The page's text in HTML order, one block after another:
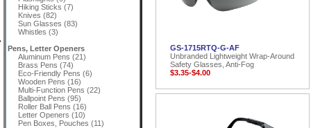
Hiking Sticks (7)
Knives (82)
Sun Glasses (83)
Whistles (3)
Pens, Letter Openers
Aluminum Pens (21)
Brass Pens (74)
Eco-Friendly Pens (6)
Wooden Pens (16)
Multi-Function Pens (22)
Ballpoint Pens (95)
Roller Ball Pens (16)
Letter Openers (10)
Pen Boxes, Pouches (11)
GS-1715RTQ-G-AF
Unbranded Lightweight Wrap-Around
Safety Glasses, Anti-Fog
$3.35-$4.00